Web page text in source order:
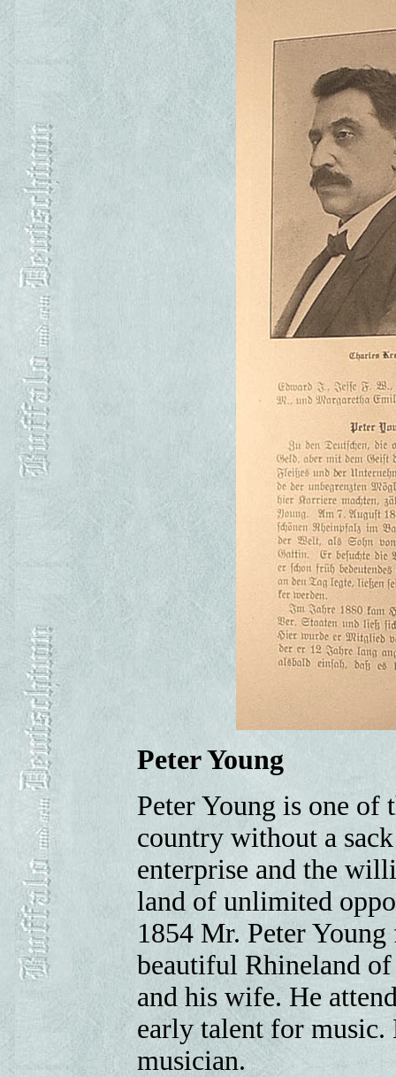
Peter Young
Peter Young is one of
country without a
enterprise and the
land of unlimited
1854 Mr. Peter
beautiful Rhineland
and his wife. He
early talent for music.
musician.